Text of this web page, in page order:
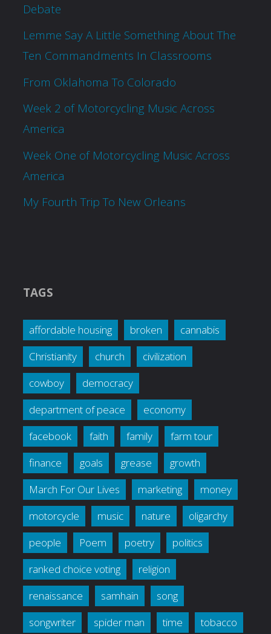
Debate
Lemme Say A Little Something About The
Ten Commandments In Classrooms
From Oklahoma To Colorado
Week 2 of Motorcycling Music Across
America
Week One of Motorcycling Music Across
America
My Fourth Trip To New Orleans
TAGS
affordable housing broken
cannabis
Christianity
church
civilization
cowboy
democracy
department of peace
economy
facebook
faith family
farm tour
finance
goals grease
growth
March For Our Lives
marketing
money
motorcycle
music nature
oligarchy
people
Poem poetry
politics
ranked choice voting
religion
renaissance
samhain
song
songwriter
spider man time tobacco